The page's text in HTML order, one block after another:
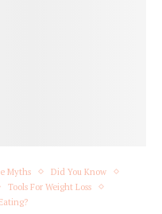
Myths
Did You Know
Tools For Weight Loss